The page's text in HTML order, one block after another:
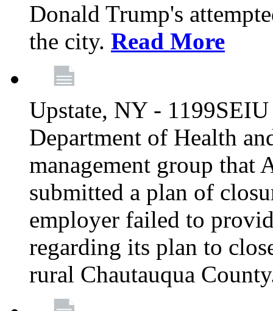
Donald Trump's
the city. Read More
Upstate, NY -
Department of Health
management group that
submitted a plan of
employer failed to
regarding its plan to
rural Chautauqua